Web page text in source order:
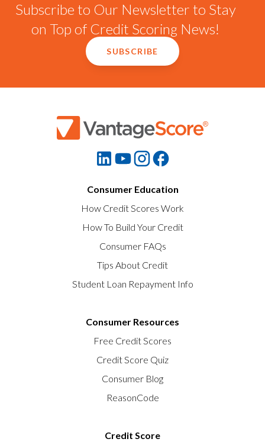
Subscribe to Our Newsletter to Stay
on Top of Credit Scoring News!
SUBSCRIBE
Consumer Education
How Credit Scores Work
How To Build Your Credit
Consumer FAQs
Tips About Credit
Student Loan Repayment Info
Consumer Resources
Free Credit Scores
Credit Score Quiz
Consumer Blog
ReasonCode
Credit Score